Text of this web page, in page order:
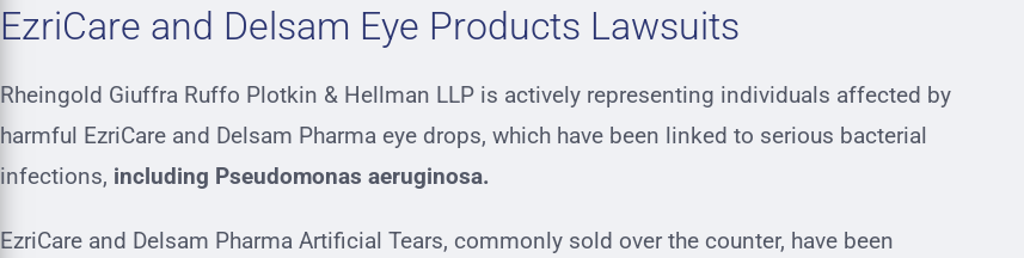
EzriCare and Delsam Eye Products Lawsuits
Rheingold Giuffra Ruffo Plotkin & Hellman LLP is actively representing individuals affected by
harmful EzriCare and Delsam Pharma eye drops, which have been linked to serious bacterial
infections, including Pseudomonas aeruginosa.
EzriCare and Delsam Pharma Artificial Tears, commonly sold over the counter, have been